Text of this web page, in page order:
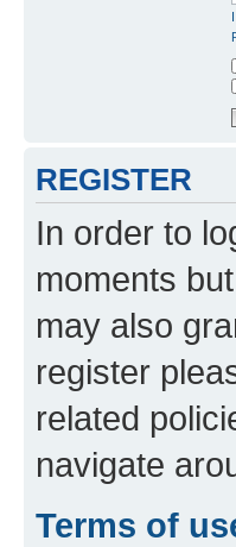
REGISTER
In order to
moments
may also
register
related
navigate
Terms of